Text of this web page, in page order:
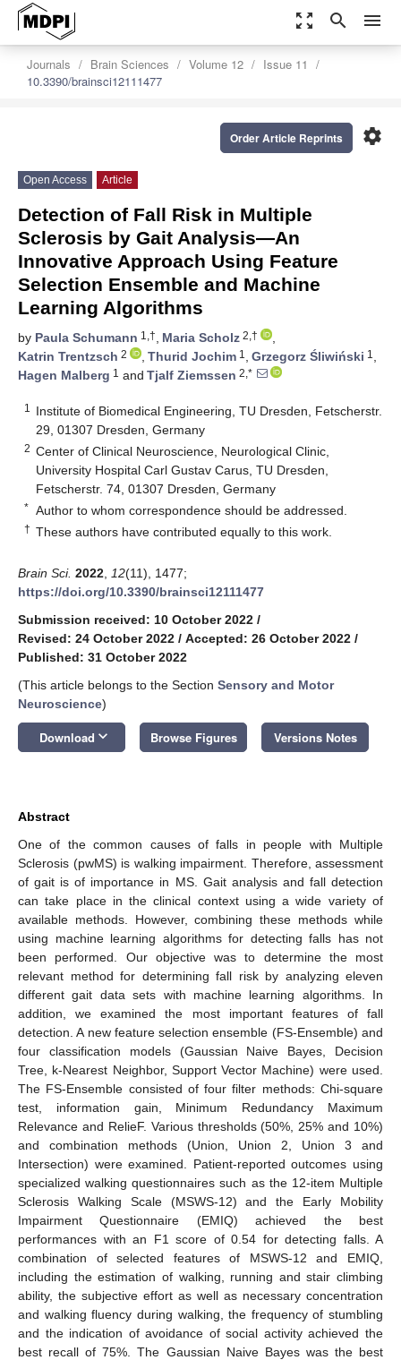
zoom_out_map search menu
Journals Brain Sciences Volume 12
Issue 11
10.3390/brainsci12111477
settings
Order Article Reprints
Open Access Article
Detection of Fall Risk in Multiple
Sclerosis by Gait Analysis—An
Innovative Approach Using Feature
Selection Ensemble and Machine
Learning Algorithms
by Paula Schumann 1,†, Maria Scholz 2,†
,
Katrin Trentzsch 2 , Thurid Jochim 1 , Grzegorz Śliwiński 1 ,
Hagen Malberg 1 and Tjalf Ziemssen 2,*
1
Institute of Biomedical Engineering, TU Dresden, Fetscherstr.
29, 01307 Dresden, Germany
2 Center of Clinical Neuroscience, Neurological Clinic,
University Hospital Carl Gustav Carus, TU Dresden,
Fetscherstr. 74, 01307 Dresden, Germany
* Author to whom correspondence should be addressed.
† These authors have contributed equally to this work.
Brain Sci. 2022 12(11), 1477;
https://doi.org/10.3390/brainsci12111477
Submission received: 10 October 2022 /
Revised: 24 October 2022 / Accepted: 26 October 2022 /
Published: 31 October 2022
(This article belongs to the Section Sensory and Motor
Neuroscience)
Download keyboard_arrow_down Browse Figures Versions Notes
Abstract
One of the common causes of falls in people with Multiple
Sclerosis (pwMS) is walking impairment. Therefore, assessment
of gait is of importance in MS. Gait analysis and fall detection
can take place in the clinical context using a wide variety of
available methods. However, combining these methods while
using machine learning algorithms for detecting falls has not
been performed. Our objective was to determine the most
relevant method for determining fall risk by analyzing eleven
different gait data sets with machine learning algorithms. In
addition, we examined the most important features of fall
detection. A new feature selection ensemble (FS-Ensemble) and
four classification models (Gaussian Naive Bayes, Decision
Tree, k-Nearest Neighbor, Support Vector Machine) were used.
The FS-Ensemble consisted of four filter methods: Chi-square
test, information gain, Minimum Redundancy Maximum
Relevance and RelieF. Various thresholds (50%, 25% and 10%)
and combination methods (Union, Union 2, Union 3 and
Intersection) were examined. Patient-reported outcomes using
specialized walking questionnaires such as the 12-item Multiple
Sclerosis Walking Scale (MSWS-12) and the Early Mobility
Impairment Questionnaire (EMIQ) achieved the best
performances with an F1 score of 0.54 for detecting falls. A
combination of selected features of MSWS-12 and EMIQ,
including the estimation of walking, running and stair climbing
ability, the subjective effort as well as necessary concentration
and walking fluency during walking, the frequency of stumbling
and the indication of avoidance of social activity achieved the
best recall of 75%. The Gaussian Naive Bayes was the best